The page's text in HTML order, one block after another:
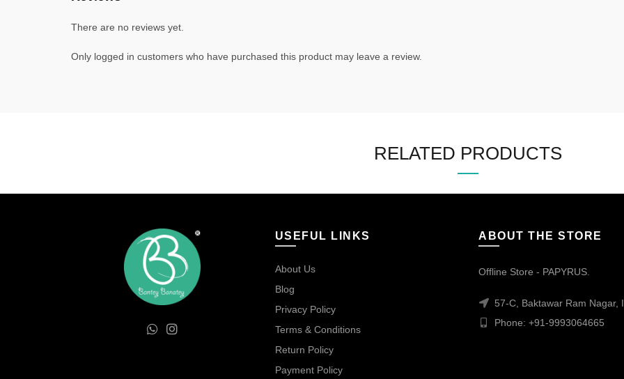
There are no reviews yet.
Only logged in customers who have purchased this product may leave a review.
RELATED PRODUCTS
USEFUL LINKS
About Us
Blog
Privacy Policy
Terms & Conditions
Return Policy
Payment Policy
ABOUT THE STORE
Offline Store - PAPYRUS.
57-C, Baktawar Ram Nagar,
Phone: +91-9993064665